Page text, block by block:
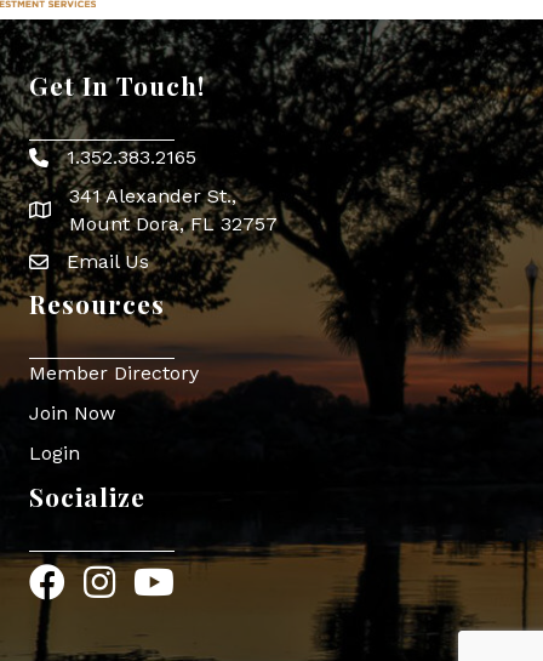
Get In Touch!
Phone icon
1.352.383.2165
map icon
341 Alexander St.,
Mount Dora, FL 32757
Envelope Icon
Email Us
Resources
Member Directory
Join Now
Login
Socialize
FacebookInstagram
YouTube